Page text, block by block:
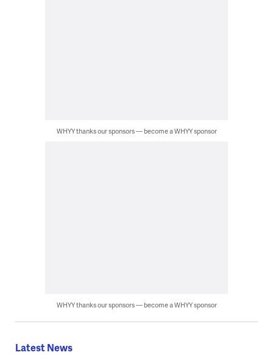
WHYY thanks our sponsors — become a WHYY sponsor
WHYY thanks our sponsors — become a WHYY sponsor
Latest News